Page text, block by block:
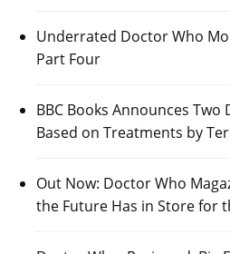
Underrated Doctor Who
Part Four
BBC Books Announces
Based on Treatments by
Out Now: Doctor Who
the Future Has in Store for